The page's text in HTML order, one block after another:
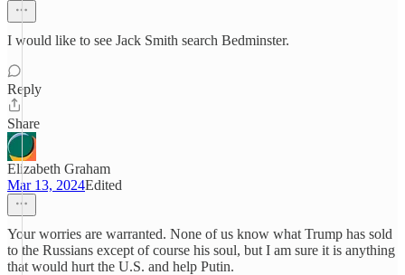
I would like to see Jack Smith search Bedminster.
Reply
Share
Elizabeth Graham
Mar 13, 2024Edited
Your worries are warranted. None of us know what Trump has sold
to the Russians except of course his soul, but I am sure it is anything
that would hurt the U.S. and help Putin.